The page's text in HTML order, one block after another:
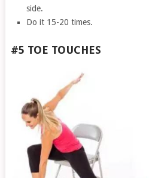
side.
Do it 15-20 times.
#5 TOE TOUCHES